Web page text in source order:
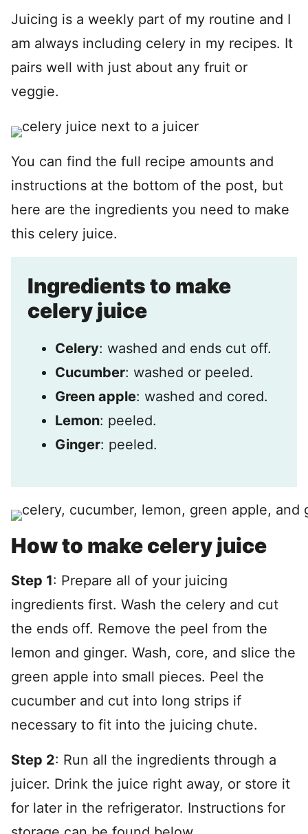
Juicing is a weekly part of my routine and I
am always including celery in my recipes. It
pairs well with just about any fruit or
veggie.
You can find the full recipe amounts and
instructions at the bottom of the post, but
here are the ingredients you need to make
this celery juice.
Ingredients to make
celery juice
Celery: washed and ends cut off.
Cucumber: washed or peeled.
Green apple: washed and cored.
Lemon: peeled.
Ginger: peeled.
How to make celery juice
Step 1: Prepare all of your juicing
ingredients first. Wash the celery and cut
the ends off. Remove the peel from the
lemon and ginger. Wash, core, and slice the
green apple into small pieces. Peel the
cucumber and cut into long strips if
necessary to fit into the juicing chute.
Step 2: Run all the ingredients through a
juicer. Drink the juice right away, or store it
for later in the refrigerator. Instructions for